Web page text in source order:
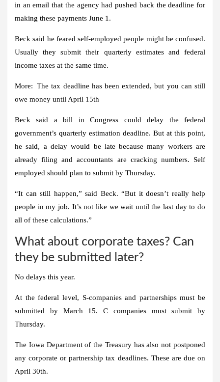
in an email that the agency had pushed back the deadline for
making these payments June 1.
Beck said he feared self-employed people might be confused.
Usually they submit their quarterly estimates and federal
income taxes at the same time.
More: The tax deadline has been extended, but you can still
owe money until April 15th
Beck said a bill in Congress could delay the federal
government’s quarterly estimation deadline. But at this point,
he said, a delay would be late because many workers are
already filing and accountants are cracking numbers. Self
employed should plan to submit by Thursday.
“It can still happen,” said Beck. “But it doesn’t really help
people in my job. It’s not like we wait until the last day to do
all of these calculations.”
What about corporate taxes? Can
they be submitted later?
No delays this year.
At the federal level, S-companies and partnerships must be
submitted by March 15. C companies must submit by
Thursday.
The Iowa Department of the Treasury has also not postponed
any corporate or partnership tax deadlines. These are due on
April 30th.